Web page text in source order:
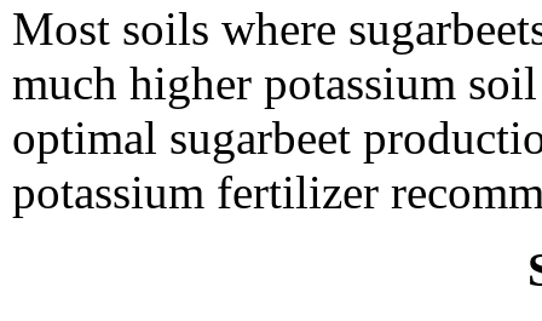
Most soils where
much higher potassium
optimal sugarbeet
potassium fertilizer